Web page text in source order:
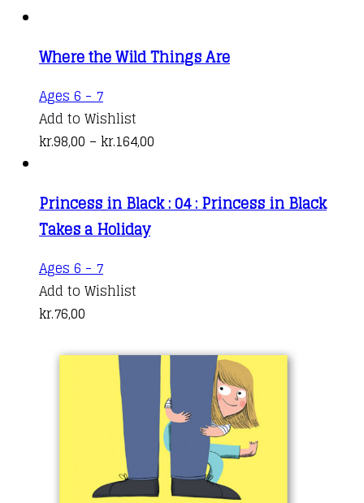
Where the Wild Things Are
Ages 6 - 7This
product
has
The
options
be
chosen
product
page
Add to Wishlist
kr.98,00 – kr.164,00
through
Princess in Black : 04 : Princess in Black
Takes a Holiday
Ages 6 - 7
Add to Wishlist
kr.76,00